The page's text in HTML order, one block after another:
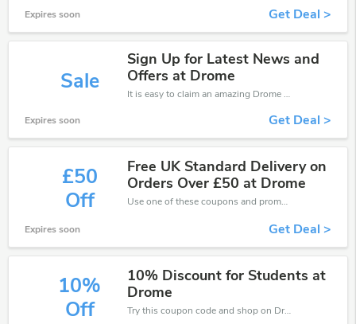
Expires soon Get Deal >
Sale
Sign Up for Latest News and
Offers at Drome
It is easy to claim an amazing Drome discount. Just click and apply it during check out
Expires soon Get Deal >
£50
Off
Free UK Standard Delivery on
Orders Over £50 at Drome
Use one of these coupons and promo codes for Drome and save up to £50. Shop online and save now!
Expires soon Get Deal >
10%
Off
10% Discount for Students at
Drome
Try this coupon code and shop on Drome. You can get 10% off for any items you choose! Offer available for a short time only!